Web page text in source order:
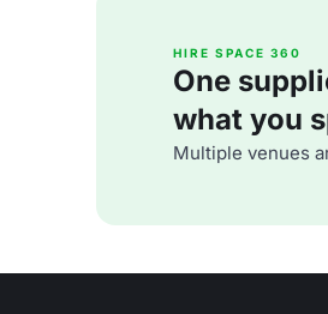
HIRE SPACE 360
One
what you
Multiple venues